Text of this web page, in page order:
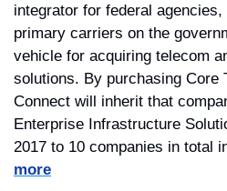
integrator for federal
primary carriers on the
vehicle for acquiring telecom
solutions. By purchasing Core
Connect will inherit that
Enterprise Infrastructure
2017 to 10 companies in total
more